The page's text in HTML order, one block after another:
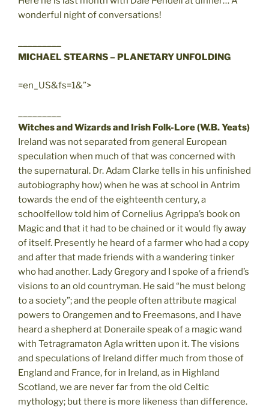
wonderful night of conversations!
MICHAEL STEARNS – PLANETARY UNFOLDING
=en_US&fs=1&”>
Witches and Wizards and Irish Folk-Lore (W.B. Yeats)
Ireland was not separated from general European
speculation when much of that was concerned with
the supernatural. Dr. Adam Clarke tells in his unfinished
autobiography how) when he was at school in Antrim
towards the end of the eighteenth century, a
schoolfellow told him of Cornelius Agrippa’s book on
Magic and that it had to be chained or it would fly away
of itself. Presently he heard of a farmer who had a copy
and after that made friends with a wandering tinker
who had another. Lady Gregory and I spoke of a friend’s
visions to an old countryman. He said “he must belong
to a society”; and the people often attribute magical
powers to Orangemen and to Freemasons, and I have
heard a shepherd at Doneraile speak of a magic wand
with Tetragramaton Agla written upon it. The visions
and speculations of Ireland differ much from those of
England and France, for in Ireland, as in Highland
Scotland, we are never far from the old Celtic
mythology; but there is more likeness than difference.